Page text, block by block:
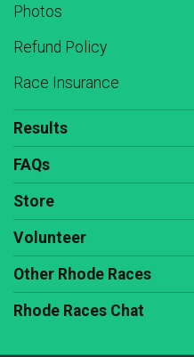
Photos
Refund Policy
Race Insurance
Results
FAQs
Store
Volunteer
Other Rhode Races
Rhode Races Chat